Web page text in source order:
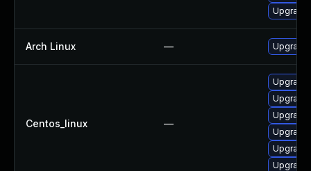
Arch Linux — Upgrade
Centos_linux —